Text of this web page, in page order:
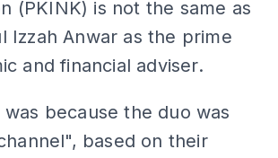
(PKINK) is not the same as
Anwar as the prime
and financial adviser.
because the duo was
based on their